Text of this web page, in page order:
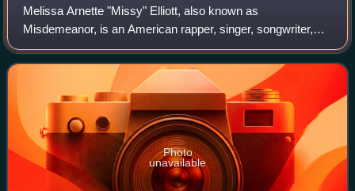
Melissa Arnette "Missy" Elliott, also known as
Misdemeanor, is an American rapper, singer, songwriter,
and record producer. She began her musical career as a
member of the R&B girl group Sista during
Photo
unavailable